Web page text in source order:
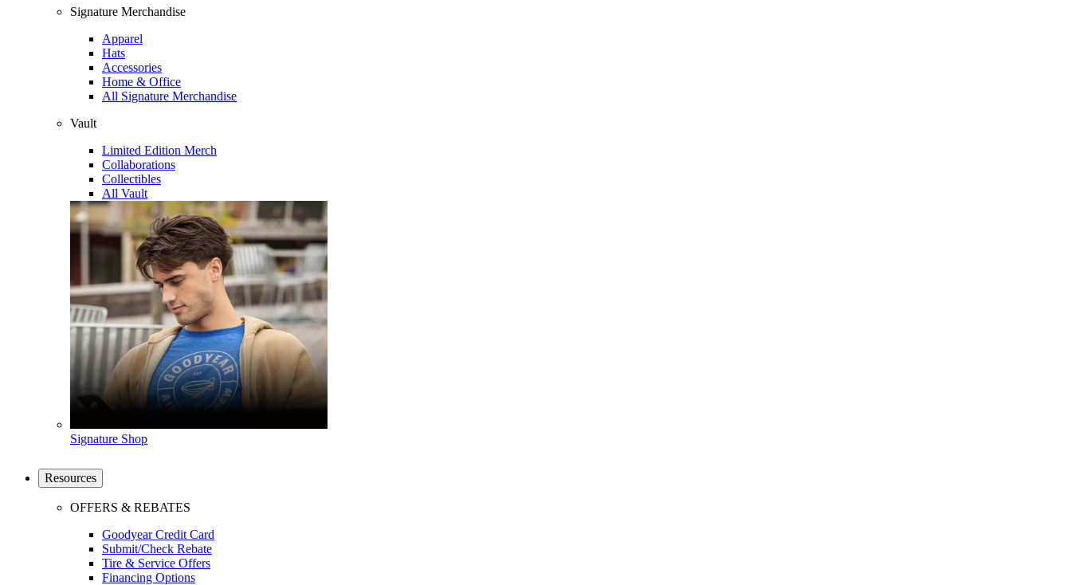
Signature Merchandise
Apparel
Hats
Accessories
Home & Office
All Signature Merchandise
Vault
Limited Edition Merch
Collaborations
Collectibles
All Vault
Signature Shop
Resources
OFFERS & REBATES
Goodyear Credit Card
Submit/Check Rebate
Tire & Service Offers
Financing Options